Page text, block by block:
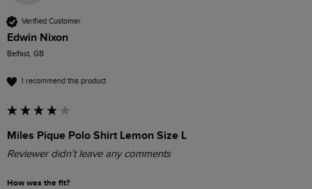
Verified Customer
Edwin Nixon
Belfast, GB
I recommend this product
Miles Pique Polo Shirt Lemon Size L
Reviewer didn't leave any comments
How was the fit?